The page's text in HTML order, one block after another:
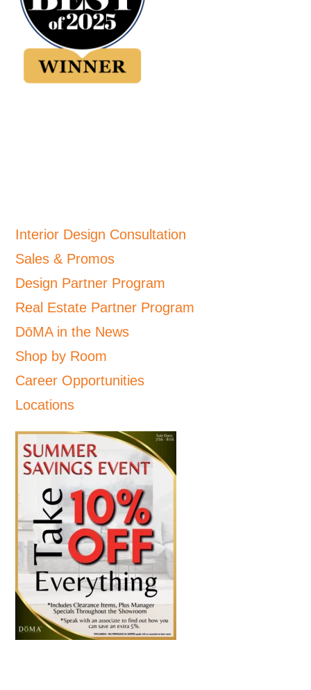
Interior Design Consultation
Sales & Promos
Design Partner Program
Real Estate Partner Program
DōMA in the News
Shop by Room
Career Opportunities
Locations